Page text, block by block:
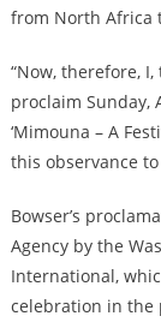
from North Africa
“Now, therefore,
proclaim Sunday,
‘Mimouna – A
this observance
Bowser’s
Agency by the
International,
celebration in the